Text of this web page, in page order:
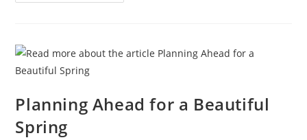
Planning Ahead for a Beautiful
Spring